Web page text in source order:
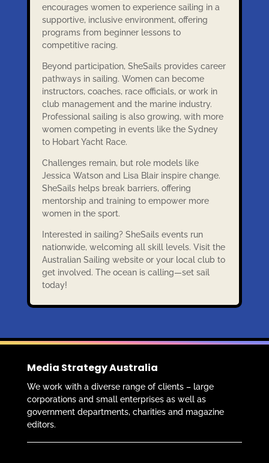
encourages women to experience sailing in a
supportive, inclusive environment, offering
programs from beginner lessons to
competitive racing.
Beyond participation, SheSails provides career
pathways in sailing. Women can become
instructors, coaches, race officials, or work in
club management and the marine industry.
Professional sailing is also growing, with more
women competing in events like the Sydney
to Hobart Yacht Race.
Challenges remain, but role models like
Jessica Watson and Lisa Blair inspire change.
SheSails helps break barriers, offering
mentorship and training to empower more
women in the sport.
Interested in sailing? SheSails events run
nationwide, welcoming all skill levels. Visit the
Australian Sailing website or your local club to
get involved. The ocean is calling—set sail
today!
Media Strategy Australia
We work with a diverse range of clients – large
corporations and small enterprises as well as
government departments, charities and magazine
editors.